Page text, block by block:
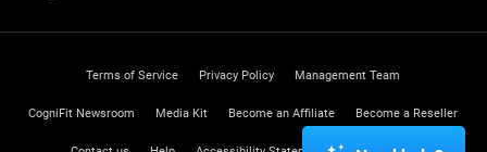
Terms of Service Privacy Policy Management Team
CogniFit Newsroom Media Kit Become an Affiliate Become a Reseller